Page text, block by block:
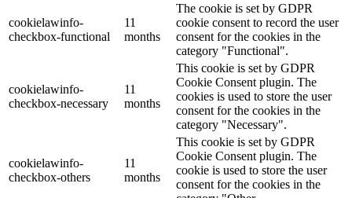
cookielawinfo-
checkbox-functional
11
months
The cookie is set by GDPR
cookie consent to record the user
consent for the cookies in the
category "Functional".
cookielawinfo-
checkbox-necessary
11
months
This cookie is set by GDPR
Cookie Consent plugin. The
cookies is used to store the user
consent for the cookies in the
category "Necessary".
cookielawinfo-
checkbox-others
11
months
This cookie is set by GDPR
Cookie Consent plugin. The
cookie is used to store the user
consent for the cookies in the